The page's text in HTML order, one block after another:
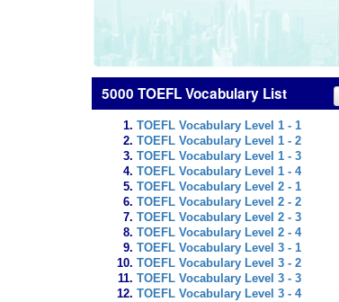
5000 TOEFL Vocabulary List
TOEFL Vocabulary Level 1 - 1
TOEFL Vocabulary Level 1 - 2
TOEFL Vocabulary Level 1 - 3
TOEFL Vocabulary Level 1 - 4
TOEFL Vocabulary Level 2 - 1
TOEFL Vocabulary Level 2 - 2
TOEFL Vocabulary Level 2 - 3
TOEFL Vocabulary Level 2 - 4
TOEFL Vocabulary Level 3 - 1
TOEFL Vocabulary Level 3 - 2
TOEFL Vocabulary Level 3 - 3
TOEFL Vocabulary Level 3 - 4